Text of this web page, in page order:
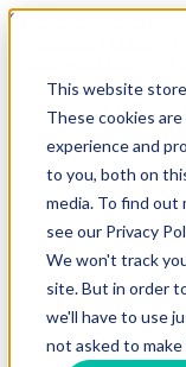
This website
These cookies
experience and
to you, both on
media. To find out
see our Privacy
We won't track
site. But in order
we'll have to use
not asked to
Skip to main content
Modern
Shippers
Carriers
Show submenu
Private
TMS &
Oracle